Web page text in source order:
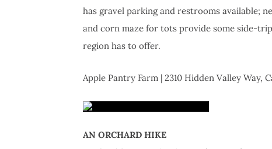
has gravel parking and restrooms available;
and corn maze for tots provide some side-
region has to offer.
Apple Pantry Farm | 2310 Hidden Valley Way,
AN ORCHARD HIKE